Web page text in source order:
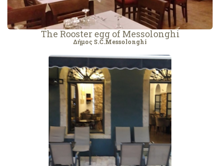
The Rooster egg of Messolonghi
Δήμος S.C.Messolonghi